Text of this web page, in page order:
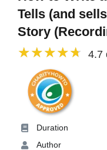
Tells (and
Story
4.7
Duration
Author